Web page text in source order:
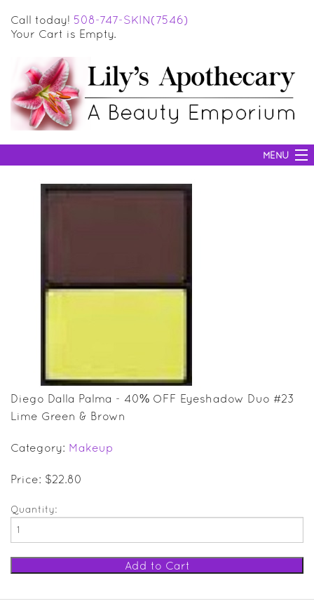
Call today! 508-747-SKIN(7546)
Your Cart is Empty.
MENU
Diego Dalla Palma - 40% OFF Eyeshadow Duo #23
Lime Green & Brown
Category: Makeup
Price: $22.80
Quantity: